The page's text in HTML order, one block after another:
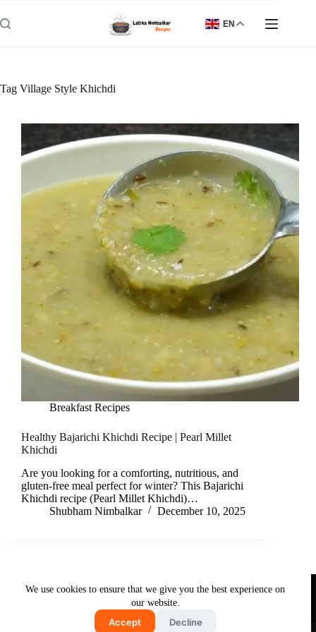
to
content
We use cookies to ensure that we give you the best experience on
our website.
Accept Decline
EN
Tag Village Style Khichdi
Breakfast Recipes
Healthy Bajarichi Khichdi Recipe | Pearl Millet
Khichdi
Are you looking for a comforting, nutritious, and
gluten-free meal perfect for winter? This Bajarichi
Khichdi recipe (Pearl Millet Khichdi)…
Shubham Nimbalkar
December 10, 2025
DisclaimerPrivacy Policy
Terms & Conditions
Copyright © 2026 - Free and Testy Recipes By Latika